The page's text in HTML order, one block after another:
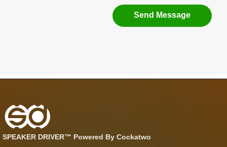
Send Message
SPEAKER DRIVER™ Powered By Cockatwo